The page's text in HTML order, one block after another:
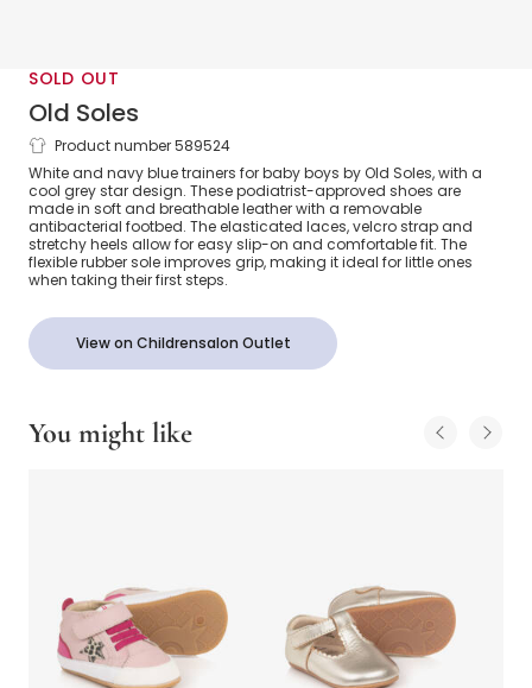
SOLD OUT
Old Soles
Baby Boys White & Navy Blue Leather
Trainers
Product number 589524
White and navy blue trainers for baby boys by Old Soles, with a
cool grey star design. These podiatrist-approved shoes are
made in soft and breathable leather with a removable
antibacterial footbed. The elasticated laces, velcro strap and
stretchy heels allow for easy slip-on and comfortable fit. The
flexible rubber sole improves grip, making it ideal for little ones
when taking their first steps.
View on Childrensalon Outlet
You might like